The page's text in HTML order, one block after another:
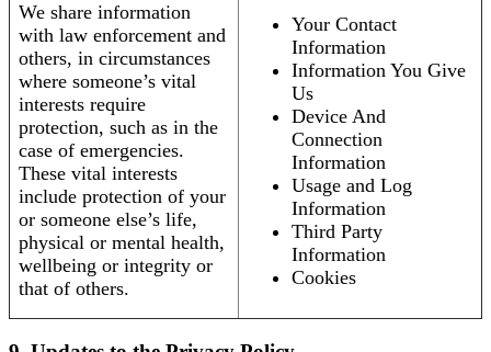
We share information
with law enforcement and
others, in circumstances
where someone’s vital
interests require
protection, such as in the
case of emergencies.
These vital interests
include protection of your
or someone else’s life,
physical or mental health,
wellbeing or integrity or
that of others.
Your Contact
Information
Information You Give
Us
Device And
Connection
Information
Usage and Log
Information
Third Party
Information
Cookies